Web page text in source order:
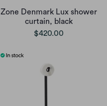
Zone Denmark Lux shower
curtain, black
$420.00